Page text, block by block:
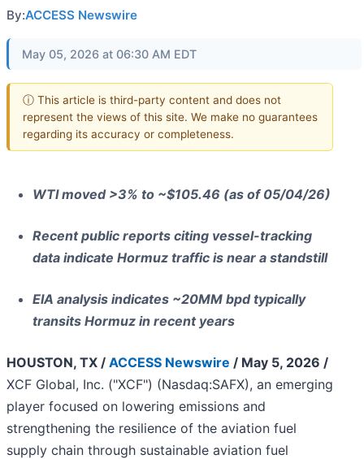
By:ACCESS Newswire
May 05, 2026 at 06:30 AM EDT
ⓘ This article is third-party content and does not
represent the views of this site. We make no guarantees
regarding its accuracy or completeness.
WTI moved >3% to ~$105.46 (as of 05/04/26)
Recent public reports citing vessel-tracking
data indicate Hormuz traffic is near a standstill
EIA analysis indicates ~20MM bpd typically
transits Hormuz in recent years
HOUSTON, TX / ACCESS Newswire / May 5, 2026 /
XCF Global, Inc. ("XCF") (Nasdaq:SAFX), an emerging
player focused on lowering emissions and
strengthening the resilience of the aviation fuel
supply chain through sustainable aviation fuel